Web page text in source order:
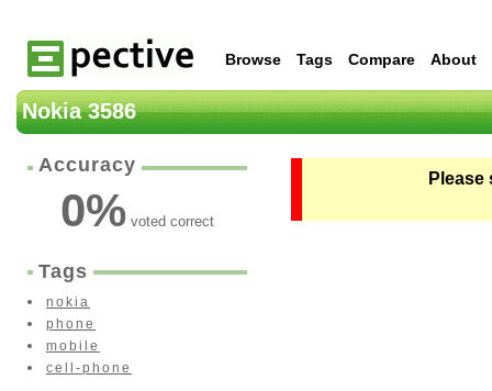
Browse Tags Compare About
Nokia 3586
Accuracy
0% voted correct
Tags
nokia
phone
mobile
cell-phone